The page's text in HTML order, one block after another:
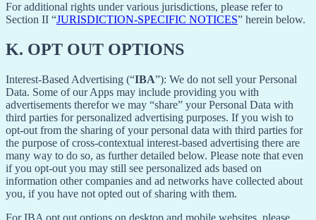
For additional rights under various jurisdictions, please refer to
Section ‎II “JURISDICTION-SPECIFIC NOTICES” herein below.
K. OPT OUT OPTIONS
Interest-Based Advertising (“IBA”): We do not sell your Personal
Data. Some of our Apps may include providing you with
advertisements therefor we may “share” your Personal Data with
third parties for personalized advertising purposes. If you wish to
opt-out from the sharing of your personal data with third parties for
the purpose of cross-contextual interest-based advertising there are
many way to do so, as further detailed below. Please note that even
if you opt-out you may still see personalized ads based on
information other companies and ad networks have collected about
you, if you have not opted out of sharing with them.